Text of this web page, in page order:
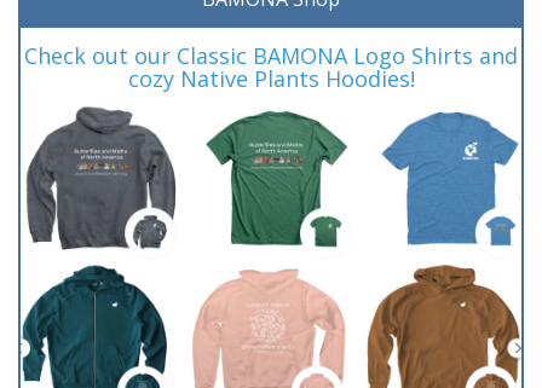
Check out our Classic BAMONA Logo Shirts and
cozy Native Plants Hoodies!